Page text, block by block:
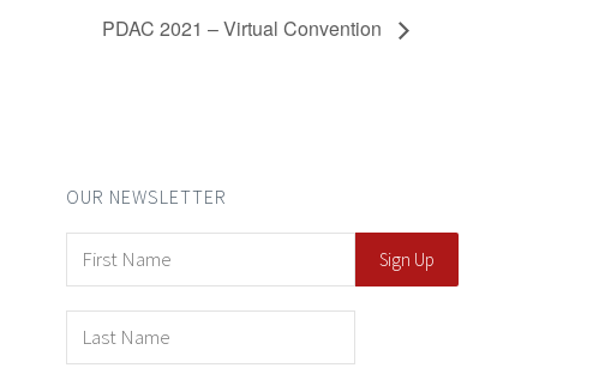
PDAC 2021 – Virtual Convention
OUR NEWSLETTER